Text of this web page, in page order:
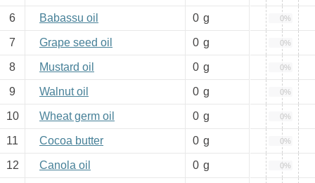
6 Babassu oil 0 g 0%
7 Grape seed oil 0 g 0%
8 Mustard oil 0 g 0%
9 Walnut oil 0 g 0%
10 Wheat germ oil 0 g 0%
11 Cocoa butter 0 g 0%
12 Canola oil 0 g 0%